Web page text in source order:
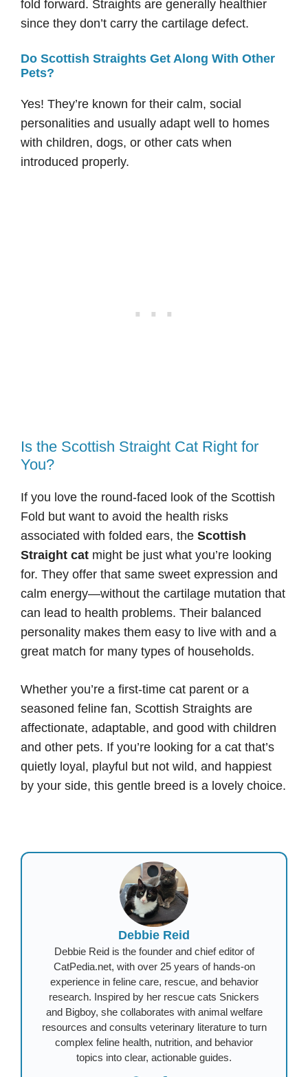
fold forward. Straights are generally healthier
since they don’t carry the cartilage defect.
Do Scottish Straights Get Along With Other
Pets?
Yes! They’re known for their calm, social
personalities and usually adapt well to homes
with children, dogs, or other cats when
introduced properly.
Is the Scottish Straight Cat Right for
You?
If you love the round-faced look of the Scottish
Fold but want to avoid the health risks
associated with folded ears, the Scottish
Straight cat might be just what you’re looking
for. They offer that same sweet expression and
calm energy—without the cartilage mutation that
can lead to health problems. Their balanced
personality makes them easy to live with and a
great match for many types of households.
Whether you’re a first-time cat parent or a
seasoned feline fan, Scottish Straights are
affectionate, adaptable, and good with children
and other pets. If you’re looking for a cat that’s
quietly loyal, playful but not wild, and happiest
by your side, this gentle breed is a lovely choice.
Debbie Reid
Debbie Reid is the founder and chief editor of
CatPedia.net, with over 25 years of hands-on
experience in feline care, rescue, and behavior
research. Inspired by her rescue cats Snickers
and Bigboy, she collaborates with animal welfare
resources and consults veterinary literature to turn
complex feline health, nutrition, and behavior
topics into clear, actionable guides.